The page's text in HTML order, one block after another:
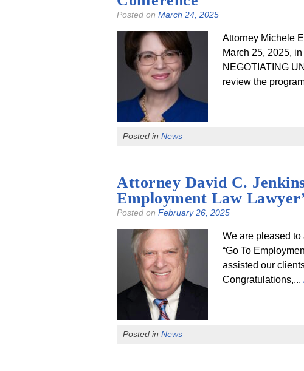
Posted on March 24, 2025
Attorney Michele
March 25, 2025,
NEGOTIATING
review the
Posted in News
Attorney David C.
Employment Law
Posted on February 26, 2025
We are pleased
“Go To
assisted our
Congratulations,...
Posted in News